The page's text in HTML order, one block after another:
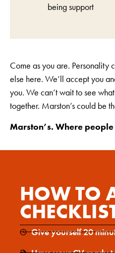
being support
Come as you are. Personality
else here. We’ll accept you
you. We can’t wait to see
together. Marston’s could be
Marston’s. Where
HOW TO
Give yourself 20